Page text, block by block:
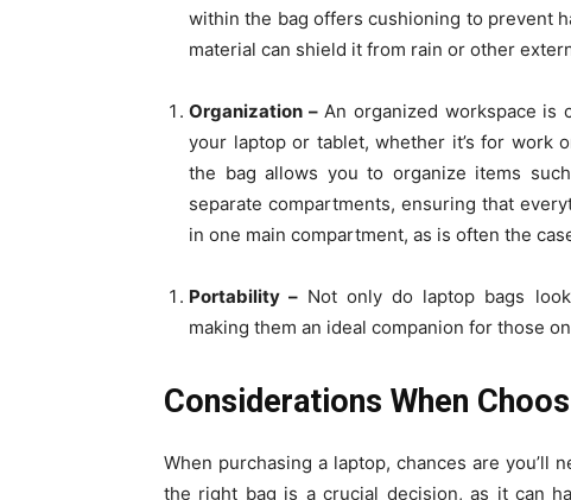
within the bag offers cushioning to prevent
material can shield it from rain or other
Organization –An organized workspace is
your laptop or tablet, whether it’s for work
the bag allows you to organize items
separate compartments, ensuring that
in one main compartment, as is often the
Portability – Not only do laptop bags
making them an ideal companion for those
Considerations When
When purchasing a laptop, chances are you’ll
the right bag is a crucial decision, as it can